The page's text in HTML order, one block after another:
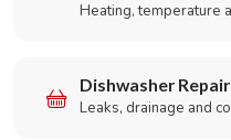
Heating, temperature
Dishwasher Repair
Leaks, drainage and